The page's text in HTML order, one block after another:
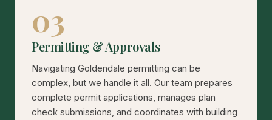
03
Permitting & Approvals
Navigating Goldendale permitting can be
complex, but we handle it all. Our team prepares
complete permit applications, manages plan
check submissions, and coordinates with building